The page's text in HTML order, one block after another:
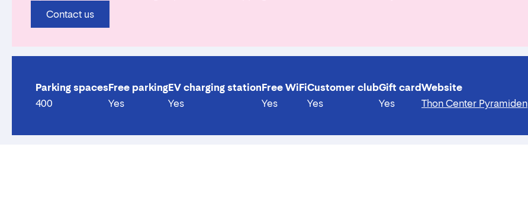
Contact us
Parking spaces
400
Free parking
Yes
EV charging station
Yes
Free WiFi
Yes
Customer club
Yes
Gift card
Yes
Website
Thon Center Pyramiden